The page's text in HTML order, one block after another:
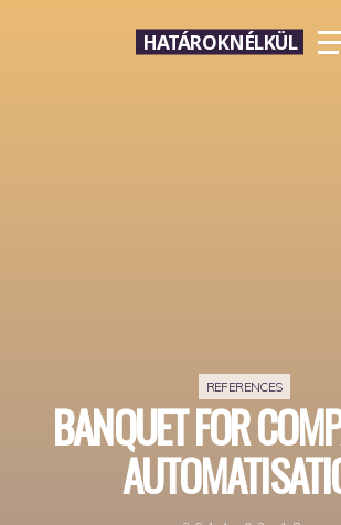
HATÁROKNÉLKÜL
REFERENCES
BANQUET FOR